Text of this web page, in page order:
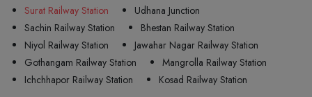
Surat Railway Station
Udhana Junction
Sachin Railway Station
Bhestan Railway Station
Niyol Railway Station
Jawahar Nagar Railway Station
Gothangam Railway Station
Mangrolla Railway Station
Ichchhapor Railway Station
Kosad Railway Station